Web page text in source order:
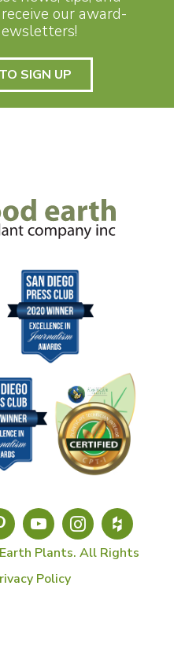
our award-
SIGN UP
Plants. All Rights
Policy